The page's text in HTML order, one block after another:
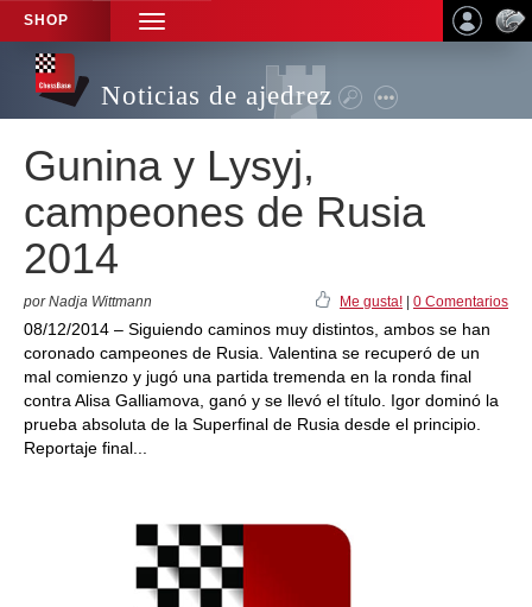
SHOP
TOGGLE
NAVIGATION
Noticias de ajedrez
Gunina y Lysyj,
campeones de Rusia
2014
por Nadja Wittmann Me gusta! 0 Comentarios
08/12/2014 – Siguiendo caminos muy distintos, ambos se han
coronado campeones de Rusia. Valentina se recuperó de un
mal comienzo y jugó una partida tremenda en la ronda final
contra Alisa Galliamova, ganó y se llevó el título. Igor dominó la
prueba absoluta de la Superfinal de Rusia desde el principio.
Reportaje final...